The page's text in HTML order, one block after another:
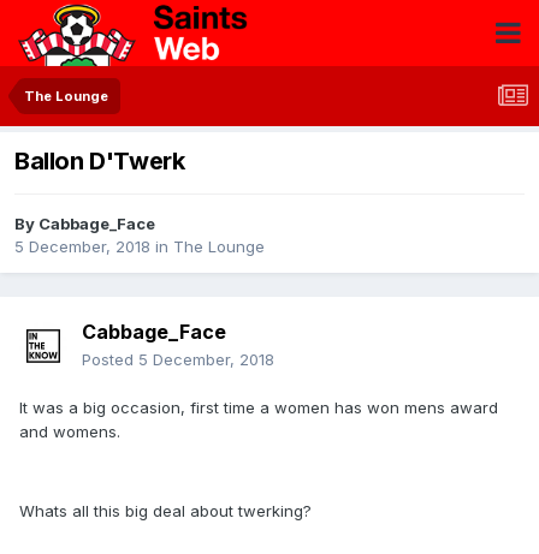
The Lounge
Ballon D'Twerk
By Cabbage_Face
5 December, 2018 in The Lounge
Cabbage_Face
Posted 5 December, 2018
It was a big occasion, first time a women has won mens award
and womens.
Whats all this big deal about twerking?